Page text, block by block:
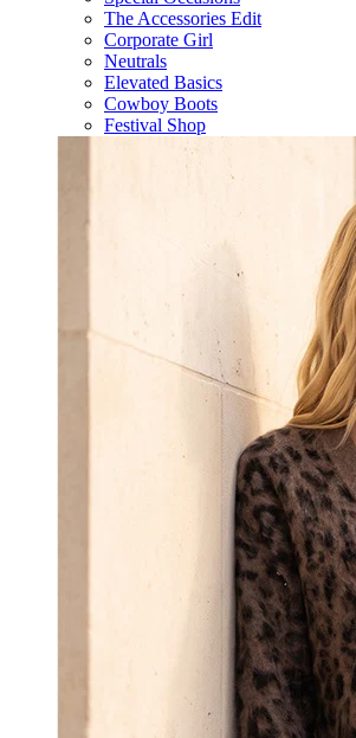
The Accessories Edit
Corporate Girl
Neutrals
Elevated Basics
Cowboy Boots
Festival Shop